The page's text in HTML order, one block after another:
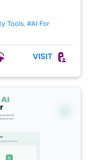
Tools #AI For
VISIT